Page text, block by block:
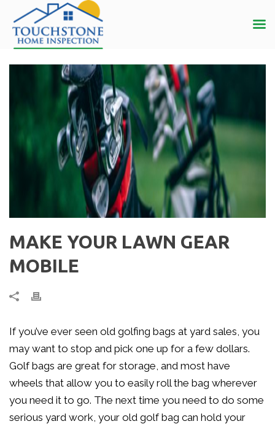
MAKE YOUR LAWN GEAR
MOBILE
If you’ve ever seen old golfing bags at yard sales, you
may want to stop and pick one up for a few dollars.
Golf bags are great for storage, and most have
wheels that allow you to easily roll the bag wherever
you need it to go. The next time you need to do some
serious yard work, your old golf bag can hold your